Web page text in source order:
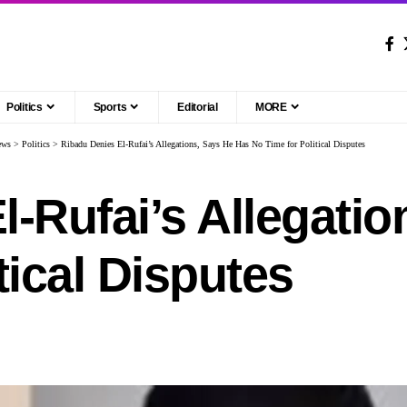
Politics Sports Editorial MORE
> Politics > Ribadu Denies El-Rufai’s Allegations, Says He Has No Time for Political Disputes
Rufai’s
Disputes